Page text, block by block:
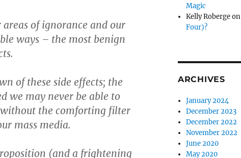
of ignorance and our
ways – the most benign
of these side effects; the
we may never be able to
the comforting filter
mass media.
(and a frightening
Magic
Kelly Robergeon
Four)?
ARCHIVES
January 2024
December 2023
December 2022
November 2022
June 2020
May 2020